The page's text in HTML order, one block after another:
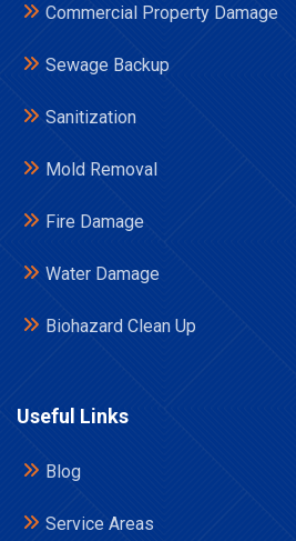
Commercial Property Damage
Sewage Backup
Sanitization
Mold Removal
Fire Damage
Water Damage
Biohazard Clean Up
Useful Links
Blog
Service Areas